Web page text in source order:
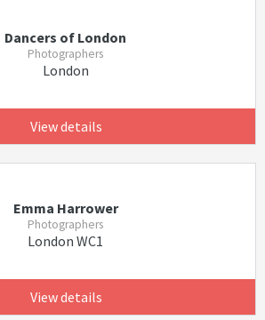
Dancers of London
Photographers
London
View details
Emma Harrower
Photographers
London WC1
View details